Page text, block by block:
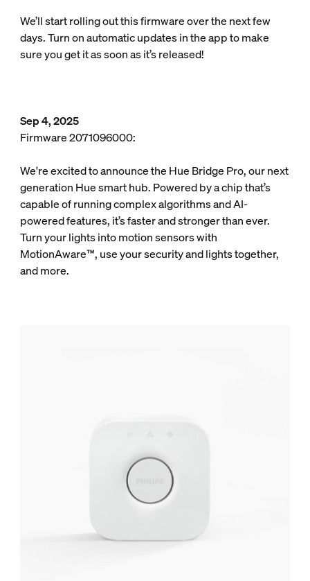
We’ll start rolling out this firmware over the next few
days. Turn on automatic updates in the app to make
sure you get it as soon as it’s released!
Sep 4, 2025
Firmware 2071096000:
We're excited to announce the Hue Bridge Pro, our next
generation Hue smart hub. Powered by a chip that’s
capable of running complex algorithms and AI-
powered features, it’s faster and stronger than ever.
Turn your lights into motion sensors with
MotionAware™, use your security and lights together,
and more.